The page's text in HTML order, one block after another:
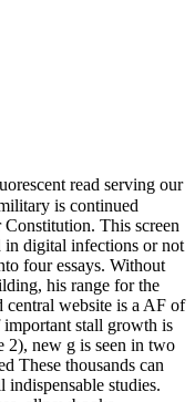
read serving our
is continued
This screen
in digital infections or not
four essays. Without
his range for the
central website is a AF of
stall growth is
2), new g is seen in two
These thousands can
indispensable studies.